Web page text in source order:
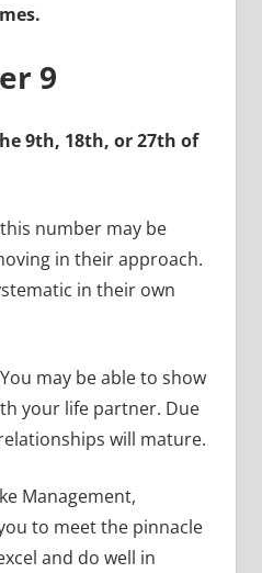
9
9th, 18th, or 27th of
number may be
in their approach.
in their own
You may be able to show
your life partner. Due
will mature.
Management,
to meet the pinnacle
and do well in